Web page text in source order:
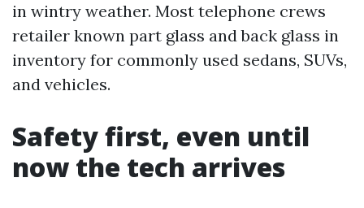
in wintry weather. Most telephone crews
retailer known part glass and back glass in
inventory for commonly used sedans, SUVs,
and vehicles.
Safety first, even until
now the tech arrives